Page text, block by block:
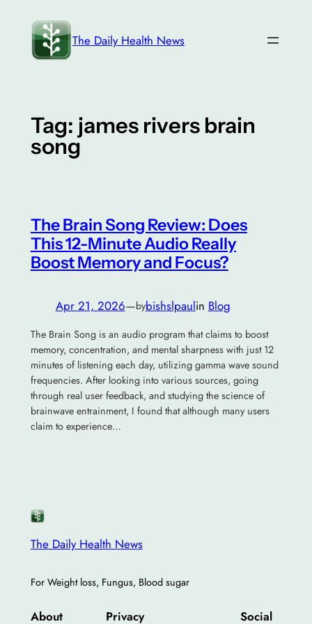
content
The Daily Health News
Tag: james rivers brain
song
The Brain Song Review: Does
This 12-Minute Audio Really
Boost Memory and Focus?
Apr 21, 2026—bybishslpaulin Blog
The Brain Song is an audio program that claims to boost
memory, concentration, and mental sharpness with just 12
minutes of listening each day, utilizing gamma wave sound
frequencies. After looking into various sources, going
through real user feedback, and studying the science of
brainwave entrainment, I found that although many users
claim to experience…
The Daily Health News
For Weight loss, Fungus, Blood sugar
About Privacy Social